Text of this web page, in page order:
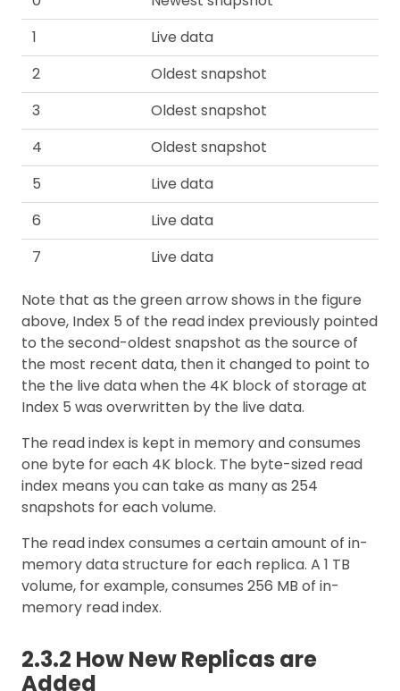
1
Live data
2
Oldest snapshot
3
Oldest snapshot
4
Oldest snapshot
5
Live data
6
Live data
7
Live data
Note that as the green arrow shows in the figure
above, Index 5 of the read index previously pointed
to the second-oldest snapshot as the source of
the most recent data, then it changed to point to
the the live data when the 4K block of storage at
Index 5 was overwritten by the live data.
The read index is kept in memory and consumes
one byte for each 4K block. The byte-sized read
index means you can take as many as 254
snapshots for each volume.
The read index consumes a certain amount of in-
memory data structure for each replica. A 1 TB
volume, for example, consumes 256 MB of in-
memory read index.
2.3.2 How New Replicas are
Added